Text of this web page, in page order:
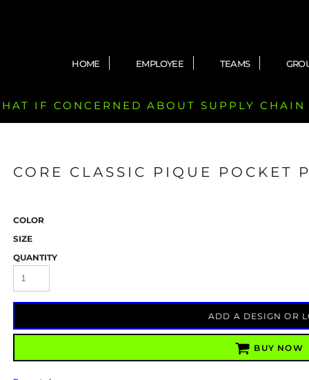
HOME EMPLOYEE TEAMS
IF CONCERNED ABOUT SUPPLY
CORE CLASSIC PIQUE POCKET
COLOR
SIZE
QUANTITY
ADD A DESIGN OR
BUY NOW